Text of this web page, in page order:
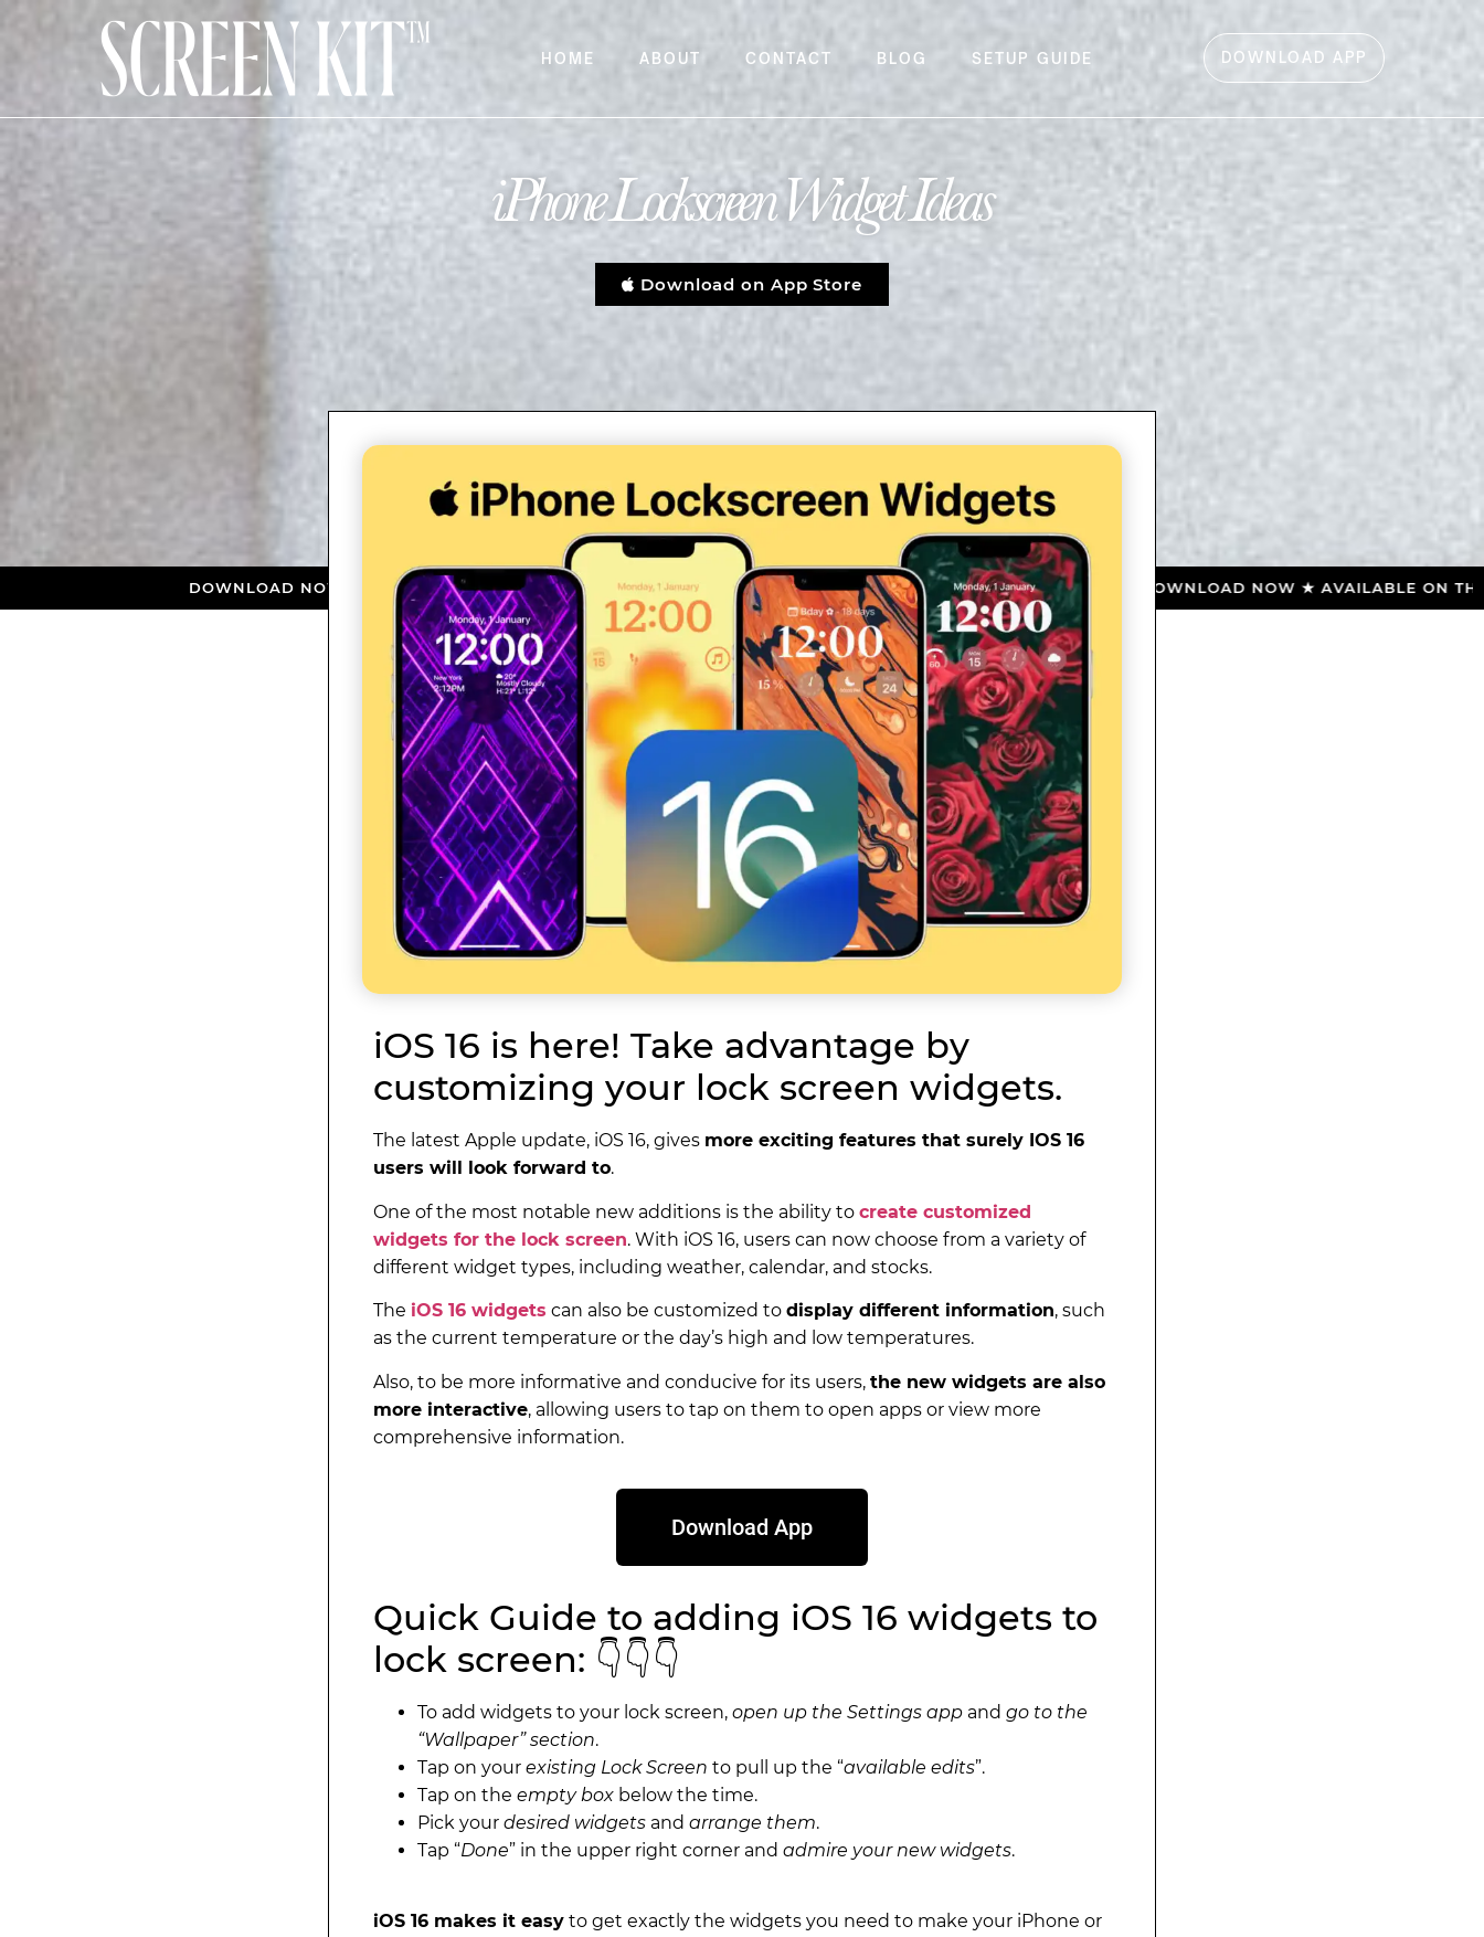
HOME ABOUT CONTACT BLOG SETUP GUIDE DOWNLOAD APP
iPhone Lockscreen Widget Ideas
Download on App Store
DOWNLOAD NOW ★ AVAILABLE ON THE APP STORE ★ DOWNLOAD NOW ★ AVAILABLE ON THE APP STORE ★ DOWNLOAD NOW ★ AVAILABLE ON THE APP
iOS 16 is here! Take advantage by
customizing your lock screen widgets.
The latest Apple update, iOS 16, gives more exciting features that surely IOS 16
users will look forward to.
One of the most notable new additions is the ability to create customized
widgets for the lock screen. With iOS 16, users can now choose from a variety of
different widget types, including weather, calendar, and stocks.
The iOS 16 widgets can also be customized to display different information, such
as the current temperature or the day’s high and low temperatures.
Also, to be more informative and conducive for its users, the new widgets are also
more interactive, allowing users to tap on them to open apps or view more
comprehensive information.
Download App
Quick Guide to adding iOS 16 widgets to
lock screen: 👇👇👇
To add widgets to your lock screen, open up the Settings app and go to the
“Wallpaper” section.
Tap on your existing Lock Screen to pull up the “available edits”.
Tap on the empty box below the time.
Pick your desired widgets and arrange them.
Tap “Done” in the upper right corner and admire your new widgets.
iOS 16 makes it easy to get exactly the widgets you need to make your iPhone or